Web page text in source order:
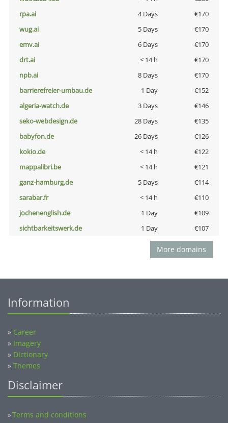
rpa.ai
4 Days
€170
wug.ai
5 Days
€170
emv.ai
6 Days
€170
drt.ai
< 14 h
€170
npb.ai
8 Days
€170
barrierefreier-umbau.de
1 Day
€152
algeria-watch.de
3 Days
€146
seko-webdesign.de
28 Days
€135
babyfon.de
26 Days
€126
kokio.de
< 14 h
€122
mappalibri.be
< 14 h
€121
ganz-hamburg.de
5 Days
€114
sarabar.fr
< 14 h
€110
jochenenglish.de
1 Day
€109
sichtbarkeitswerk.de
1 Day €107
More domains
Information
» Career
» Imagery
» Dictionary
» Themes
Disclaimer
»Terms and conditions